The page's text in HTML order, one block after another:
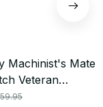
Machinist's Mate
Veteran
Cap - 1209